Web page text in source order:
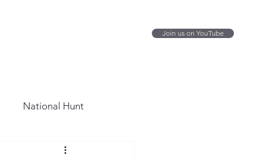
Join us on YouTube
National Hunt